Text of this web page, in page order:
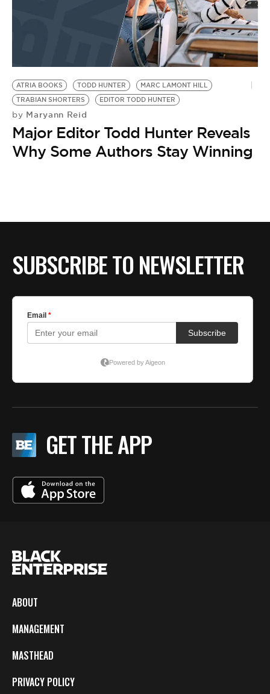
ATRIA BOOKS TODD HUNTER
MARC LAMONT HILL
TRABIAN SHORTERS
EDITOR TODD HUNTER
by Maryann Reid
Major Editor Todd Hunter Reveals
Why Some Authors Stay Winning
SUBSCRIBE TO NEWSLETTER
GET THE APP
ABOUT
MANAGEMENT
MASTHEAD
PRIVACY POLICY